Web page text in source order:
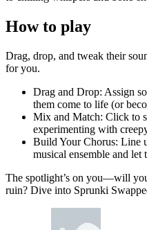
How to play
Drag, drop, and tweak their
for you.
Drag and Drop: Assign
them come to life (or
Mix and Match: Click to
experimenting with
Build Your Chorus: Line
musical ensemble and let
The spotlight’s on you—will
ruin? Dive into Sprunki